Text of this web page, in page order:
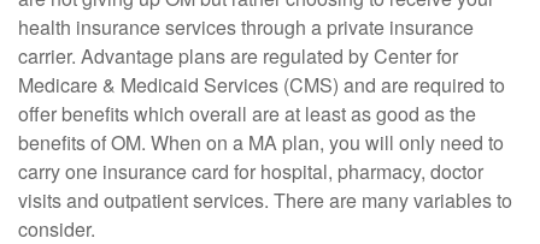
health insurance services through a private insurance
carrier. Advantage plans are regulated by Center for
Medicare & Medicaid Services (CMS) and are required to
offer benefits which overall are at least as good as the
benefits of OM. When on a MA plan, you will only need to
carry one insurance card for hospital, pharmacy, doctor
visits and outpatient services. There are many variables to
consider.